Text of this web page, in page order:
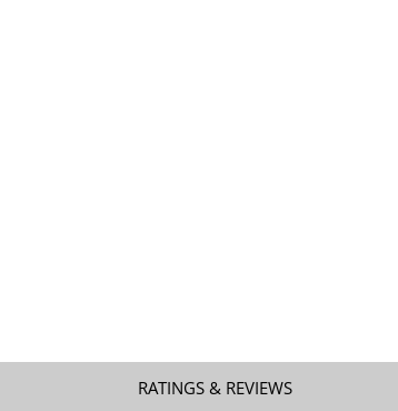
RATINGS & REVIEWS